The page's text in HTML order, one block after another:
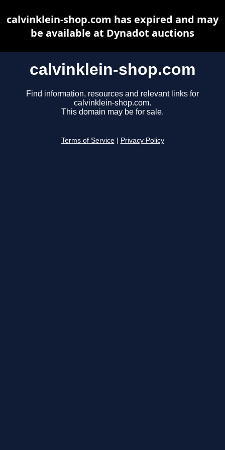
calvinklein-shop.com
Find information, resources and relevant links for
calvinklein-shop.com.
This domain may be for sale.
Terms of Service Privacy Policy
calvinklein-shop.com has expired and may
be available at Dynadot auctions